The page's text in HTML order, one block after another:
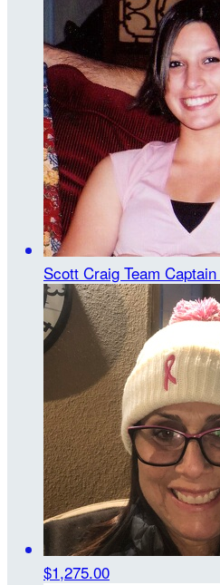
Scott Craig Team Captain
$1,275.00